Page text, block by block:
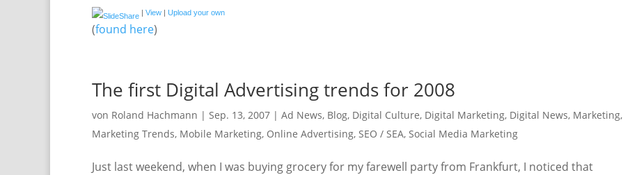
| View | Upload your own
(found here)
The first Digital Advertising trends for 2008
von Roland Hachmann | Sep. 13, 2007 | Ad News, Blog, Digital Culture, Digital Marketing, Digital News, Marketing,
Marketing Trends, Mobile Marketing, Online Advertising, SEO / SEA, Social Media Marketing
Just last weekend, when I was buying grocery for my farewell party from Frankfurt, I noticed that